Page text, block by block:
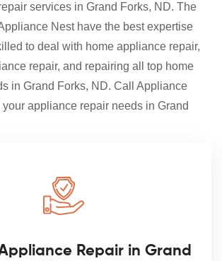
services in Grand Forks, ND. The
Nest have the best expertise
to deal with home appliance repair,
repair, and repairing all top home
in Grand Forks, ND. Call Appliance
your appliance repair needs in Grand
Repair in Grand